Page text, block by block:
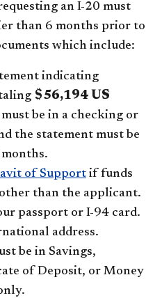
an I-20 must
than 6 months prior to
which include:
indicating
$56,194 US
must be in a checking or
the statement must be
of Support if funds
than the applicant.
passport or I-94 card.
address.
be in Savings,
of Deposit, or Money